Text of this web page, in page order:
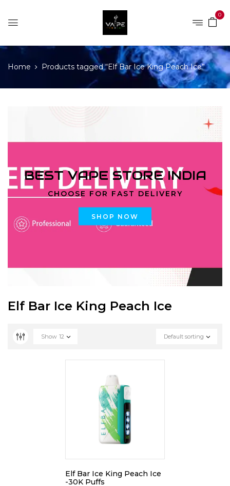
0
Home Products tagged “Elf Bar Ice King Peach Ice”
BEST VAPE STORE INDIA
CHOOSE FOR FAST DELIVERY
SHOP NOW
Elf Bar Ice King Peach Ice
Default sorting
Show 12
Elf Bar Ice King Peach Ice
-30K Puffs